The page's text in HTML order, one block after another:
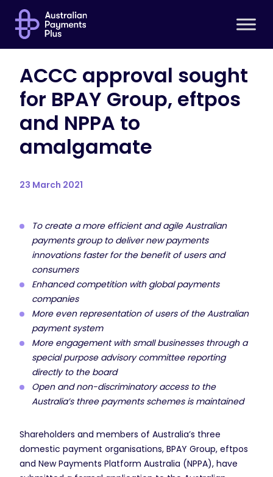
ACCC approval sought
for BPAY Group, eftpos
and NPPA to
amalgamate
23 March 2021
To create a more efficient and agile Australian
payments group to deliver new payments
innovations faster for the benefit of users and
consumers
Enhanced competition with global payments
companies
More even representation of users of the Australian
payment system
More engagement with small businesses through a
special purpose advisory committee reporting
directly to the board
Open and non-discriminatory access to the
Australia’s three payments schemes is maintained
Shareholders and members of Australia’s three
domestic payment organisations, BPAY Group, eftpos
and New Payments Platform Australia (NPPA), have